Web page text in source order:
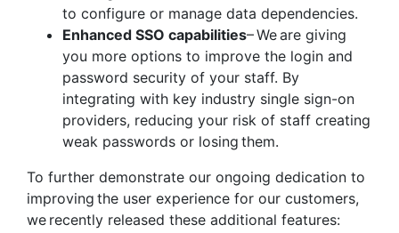
to configure or manage data dependencies.
Enhanced SSO capabilities– We are giving
you more options to improve the login and
password security of your staff. By
integrating with key industry single sign-on
providers, reducing your risk of staff creating
weak passwords or losing them.
To further demonstrate our ongoing dedication to
improving the user experience for our customers,
we recently released these additional features: